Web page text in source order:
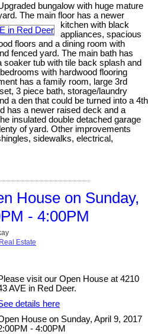
bungalow with huge mature
The main floor has a newer
kitchen with black
appliances, spacious
floors and a dining room with
fenced yard. The main bath has
soaker tub with tile back splash and
with hardwood flooring
has a family room, large 3rd
3 piece bath, storage/laundry
a den that could be turned into a 4th
has a newer raised deck and a
insulated double detached garage
of yard. Other improvements
sidewalks, electrical,
House on Sunday,
- 4:00PM
Estate
visit our Open House at 4210
AVE in Red Deer.
details here
House on Sunday, April 9, 2017
- 4:00PM